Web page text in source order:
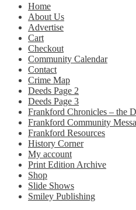
Home
About Us
Advertise
Cart
Checkout
Community Calendar
Contact
Crime Map
Deeds Page 2
Deeds Page 3
Frankford Chronicles – the
Frankford Community
Frankford Resources
History Corner
My account
Print Edition Archive
Shop
Slide Shows
Smiley Publishing